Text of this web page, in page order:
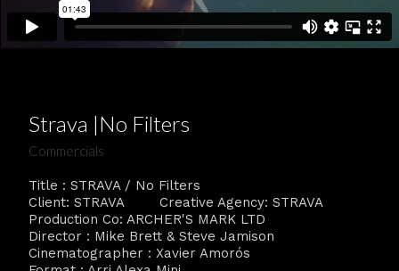
Strava |No Filters
Commercials
Title : STRAVA / No Filters
Client: STRAVA Creative Agency: STRAVA
Production Co: ARCHER'S MARK LTD
Director : Mike Brett & Steve Jamison
Cinematographer : Xavier Amorós